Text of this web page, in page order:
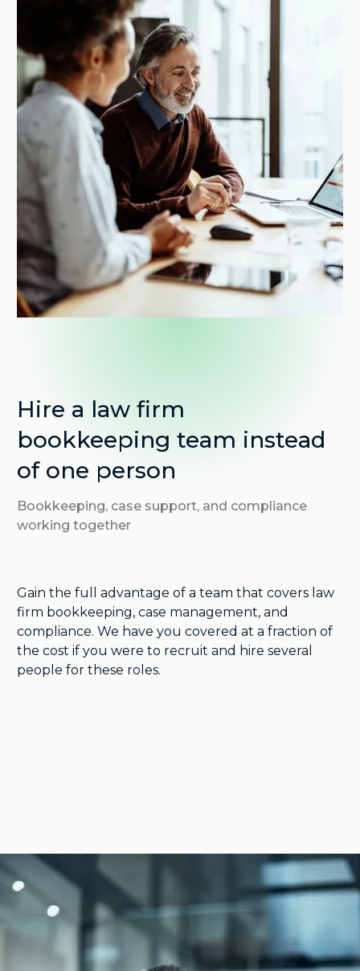
Hire a law firm
bookkeeping team instead
of one person
Bookkeeping, case support, and compliance
working together
Gain the full advantage of a team that covers law
firm bookkeeping, case management, and
compliance. We have you covered at a fraction of
the cost if you were to recruit and hire several
people for these roles.